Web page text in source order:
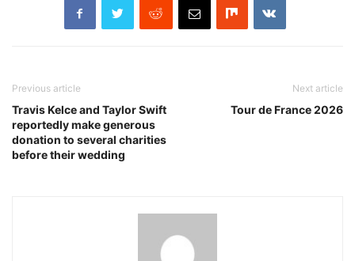
Previous article
Travis Kelce and Taylor Swift
reportedly make generous
donation to several charities
before their wedding
Next article
Tour de France 2026